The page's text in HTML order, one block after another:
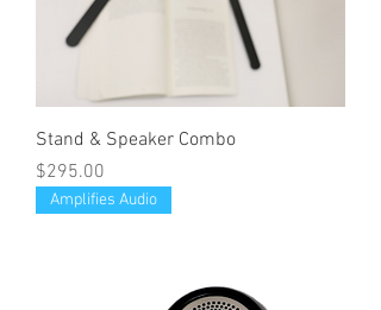
Stand & Speaker Combo
Price
$295.00
Amplifies Audio